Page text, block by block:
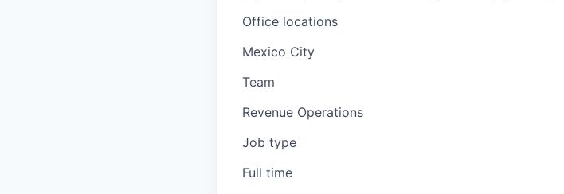
Office locations
Mexico City
Team
Revenue Operations
Job type
Full time